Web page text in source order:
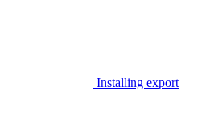
Installing export